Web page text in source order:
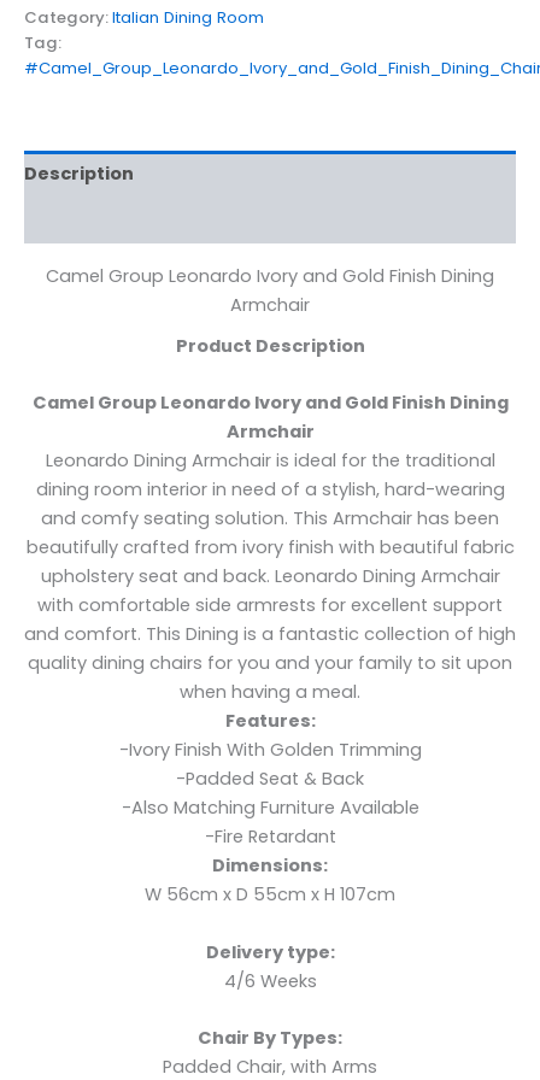
Category:Italian Dining Room
Tag:
Description
Camel Group Leonardo Ivory and Gold Finish Dining
Armchair
Product Description
Camel Group Leonardo Ivory and Gold Finish Dining
Armchair
Leonardo Dining Armchair is ideal for the traditional
dining room interior in need of a stylish, hard-wearing
and comfy seating solution. This Armchair has been
beautifully crafted from ivory finish with beautiful fabric
upholstery seat and back. Leonardo Dining Armchair
with comfortable side armrests for excellent support
and comfort. This Dining is a fantastic collection of high
quality dining chairs for you and your family to sit upon
when having a meal.
Features:
-Ivory Finish With Golden Trimming
-Padded Seat & Back
-Also Matching Furniture Available
-Fire Retardant
Dimensions:
W 56cm x D 55cm x H 107cm
Delivery type:
4/6 Weeks
Chair By Types:
Padded Chair, with Arms